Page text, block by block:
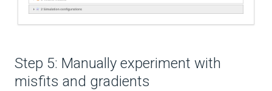
Part 4 - Iterations
Step 5: Manually experiment with
misfits and gradients